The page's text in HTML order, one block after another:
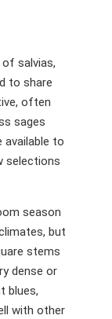
salvias,
to share
often
sages
available to
selections
season
but
stems
dense or
blues,
with other